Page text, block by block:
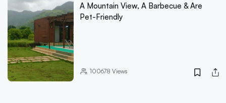
A Mountain View, A Barbecue & Are
Pet-Friendly
100678 Views